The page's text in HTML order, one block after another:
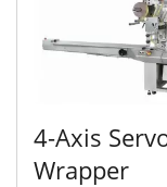
4-Axis
Wrapper